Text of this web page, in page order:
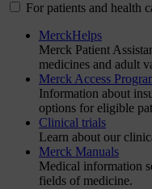
For patients and health
MerckHelps
Merck Patient
medicines and adult
Merck Access
Information about
options for eligible
Clinical trials
Learn about our
Merck Manuals
Medical information
fields of medicine.